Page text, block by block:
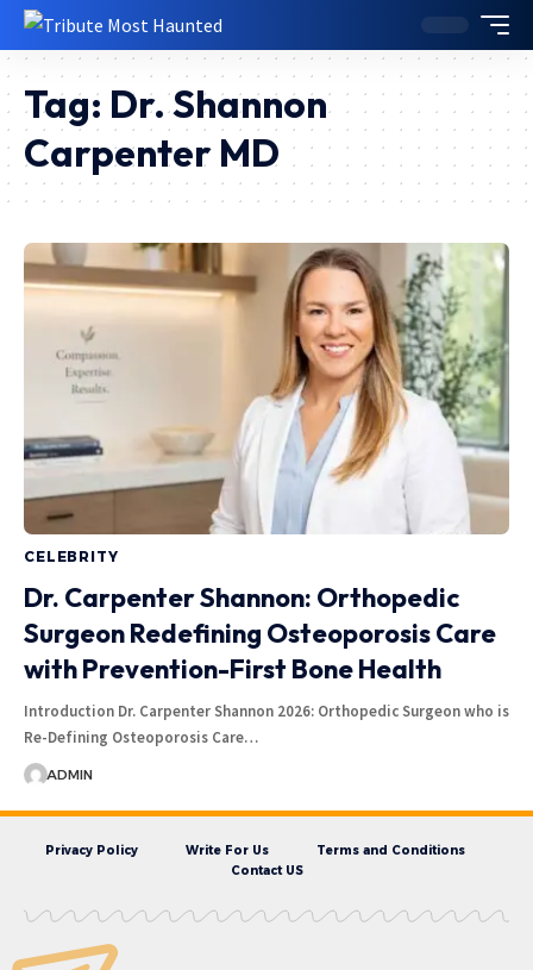
Tag: Dr. Shannon
Carpenter MD
CELEBRITY
Dr. Carpenter Shannon: Orthopedic
Surgeon Redefining Osteoporosis Care
with Prevention-First Bone Health
Introduction Dr. Carpenter Shannon 2026: Orthopedic Surgeon who is
Re-Defining Osteoporosis Care…
ADMIN
Privacy Policy Write For Us
Terms and Conditions
Contact US